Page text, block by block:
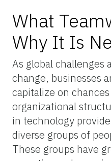
What
Why It Is
As global challenges
change, businesses
capitalize on
organizational
in technology
diverse groups of
These groups have